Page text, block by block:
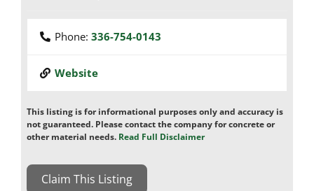
Phone: 336-754-0143
Website
This listing is for informational purposes only and accuracy is
not guaranteed. Please contact the company for concrete or
other material needs. Read Full Disclaimer
Claim This Listing